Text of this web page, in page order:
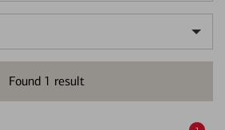
Found 1 result